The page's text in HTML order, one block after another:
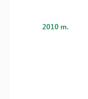
2010 m.